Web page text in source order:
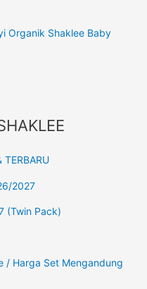
Organik Shaklee Baby
2027
(Twin Pack)
/ Harga Set Mengandung